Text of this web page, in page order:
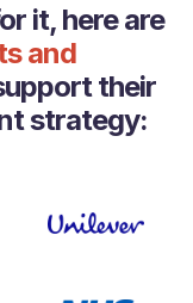
it, here are
and
their
strategy: